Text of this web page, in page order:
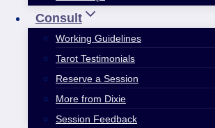
Consult
Working Guidelines
Tarot Testimonials
Reserve a Session
More from Dixie
Session Feedback